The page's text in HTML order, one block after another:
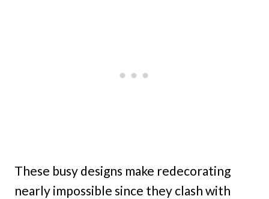
These busy designs make redecorating
nearly impossible since they clash with